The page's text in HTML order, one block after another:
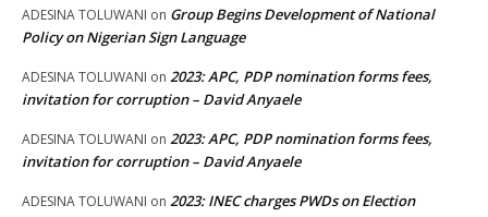
ADESINA TOLUWANI on Group Begins Development of National
Policy on Nigerian Sign Language
ADESINA TOLUWANI on 2023: APC, PDP nomination forms fees,
invitation for corruption – David Anyaele
ADESINA TOLUWANI on 2023: APC, PDP nomination forms fees,
invitation for corruption – David Anyaele
ADESINA TOLUWANI on 2023: INEC charges PWDs on Election